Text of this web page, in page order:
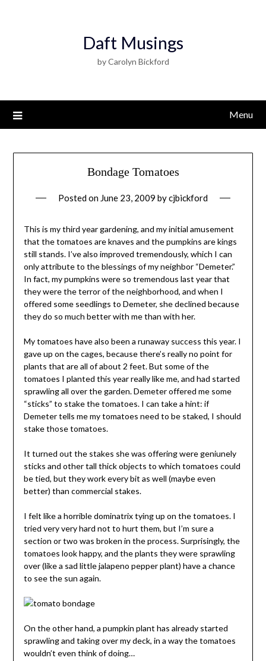
Daft Musings
by Carolyn Bickford
Menu
Bondage Tomatoes
Posted on June 23, 2009 bycjbickford
This is my third year gardening, and my initial amusement
that the tomatoes are knaves and the pumpkins are kings
still stands. I’ve also improved tremendously, which I can
only attribute to the blessings of my neighbor “Demeter.”
In fact, my pumpkins were so tremendous last year that
they were the terror of the neighborhood, and when I
offered some seedlings to Demeter, she declined because
they do so much better with me than with her.
My tomatoes have also been a runaway success this year. I
gave up on the cages, because there’s really no point for
plants that are all of about 2 feet. But some of the
tomatoes I planted this year really like me, and had started
sprawling all over the garden. Demeter offered me some
“sticks” to stake the tomatoes. I can take a hint: if
Demeter tells me my tomatoes need to be staked, I should
stake those tomatoes.
It turned out the stakes she was offering were geniunely
sticks and other tall thick objects to which tomatoes could
be tied, but they work every bit as well (maybe even
better) than commercial stakes.
I felt like a horrible dominatrix tying up on the tomatoes. I
tried very very hard not to hurt them, but I’m sure a
section or two was broken in the process. Surprisingly, the
tomatoes look happy, and the plants they were sprawling
over (like a sad little jalapeno pepper plant) have a chance
to see the sun again.
On the other hand, a pumpkin plant has already started
sprawling and taking over my deck, in a way the tomatoes
wouldn’t even think of doing…